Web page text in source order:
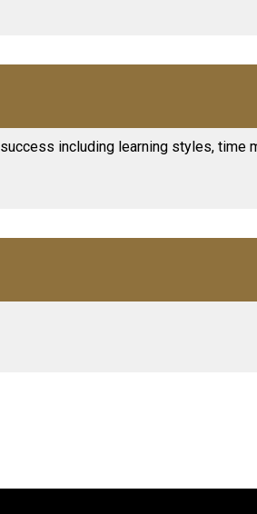
including learning styles, time